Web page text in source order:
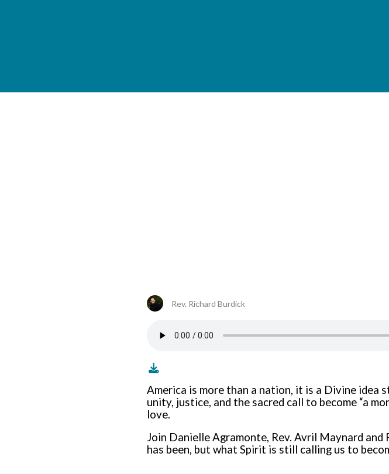
Rev. Richard Burdick
America is more than a nation, it is a Divine idea
unity, justice, and the sacred call to become “a
love.
Join Danielle Agramonte, Rev. Avril Maynard
has been, but what Spirit is still calling us to